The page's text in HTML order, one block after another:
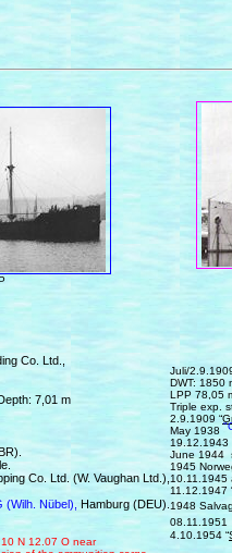
Co. Ltd.,
7,01 m
Co. Ltd. (W. Vaughan Ltd.),
(Wilh. Nübel), Hamburg (DEU).
N 12.07 O near
Juli/
DWT: 1850
LPP 78,05
Triple
2.9.1909 “
May 1938
19.12.1943
June 1944
1945
10.11.1945
11.12.1947
1948
08.11.1951
4.10.1954 “